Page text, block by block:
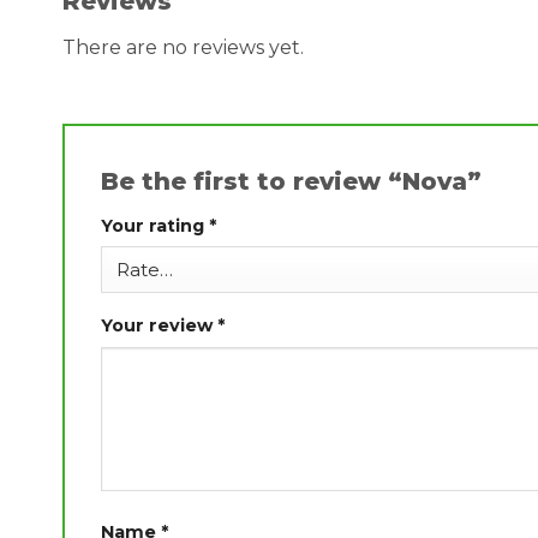
There are no reviews yet.
Be the first to review “Nova”
Your rating *
Your review*
Name *